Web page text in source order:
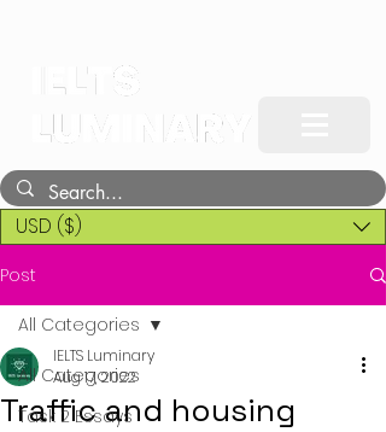
USD ($)
Post
All Categories
Task 2 Essays
All Categories
Traffic and housing
IELTS Luminary
Aug 17, 2022